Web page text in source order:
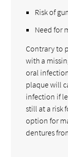
Risk of
Need for
Contrary to
with a
oral
plaque will
infection if
still at a risk
option for
dentures